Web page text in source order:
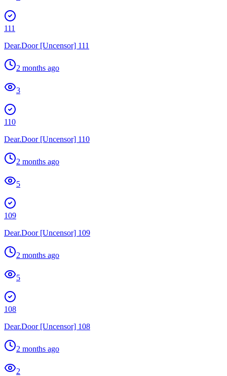
111
Dear.Door [Uncensor] 111
2 months ago
3
110
Dear.Door [Uncensor] 110
2 months ago
5
109
Dear.Door [Uncensor] 109
2 months ago
5
108
Dear.Door [Uncensor] 108
2 months ago
2